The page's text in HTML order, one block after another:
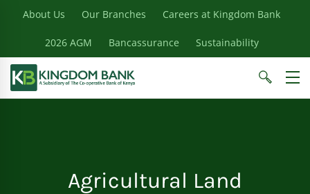
About Us Our Branches Careers at Kingdom Bank
2026 AGM Bancassurance Sustainability
Agricultural Land